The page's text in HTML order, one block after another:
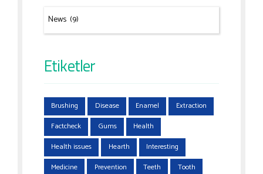
Etiketler
Brushing Disease Enamel
Extraction
Factcheck
Gums
Health
Health issues
Hearth
Interesting
Medicine
Prevention Teeth
Tooth